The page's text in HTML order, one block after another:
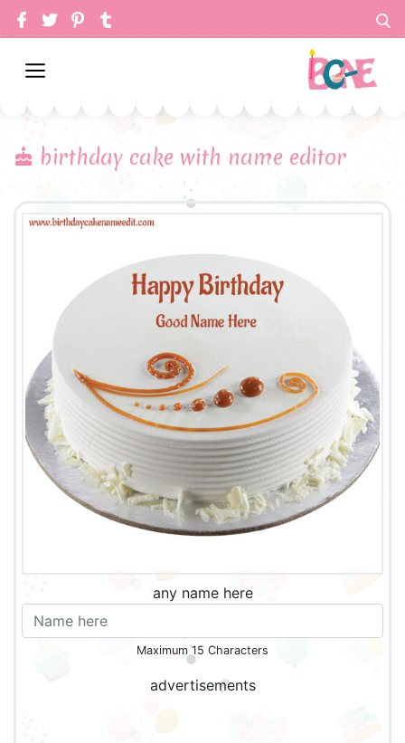
birthday cake with name editor
any name here
Maximum 15 Characters
advertisements